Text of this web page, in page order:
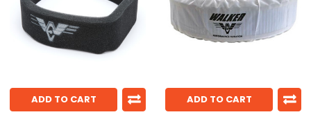
ADD TO CART ADD TO CART